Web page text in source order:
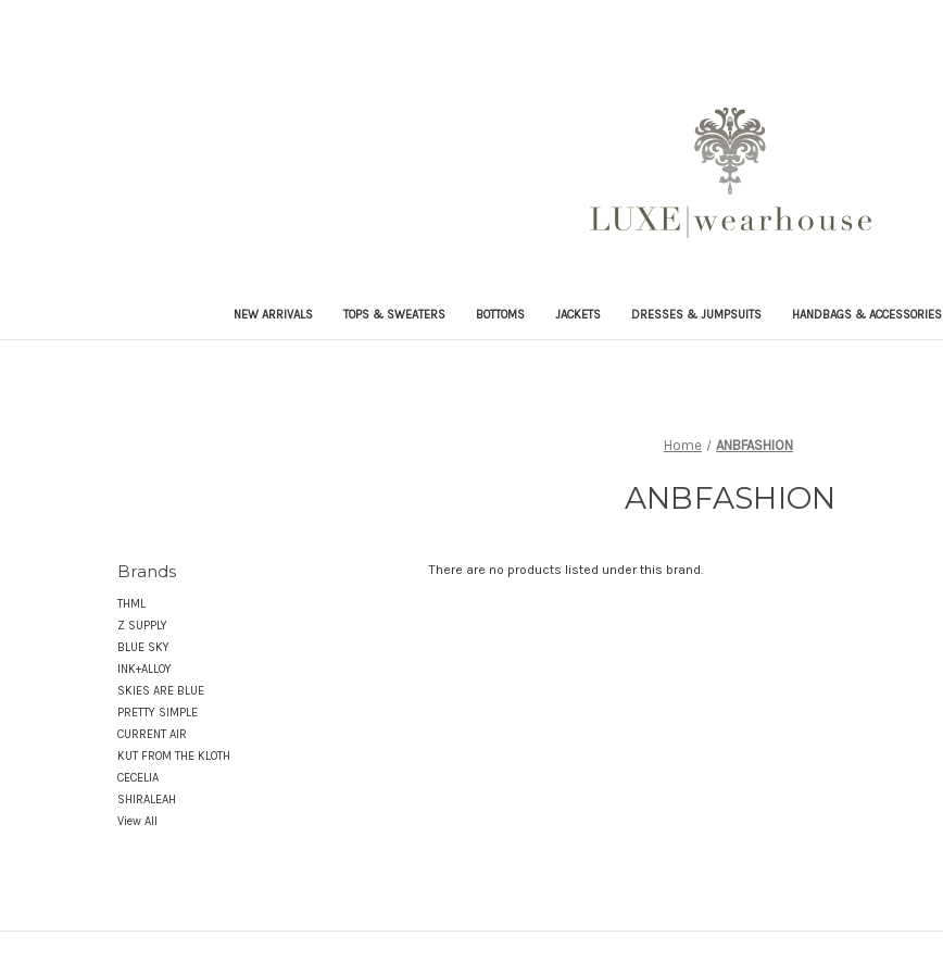
NEW ARRIVALS TOPS & SWEATERS BOTTOMS JACKETS DRESSES & JUMPSUITS HANDBAGS & ACCESSORIES
Home ANBFASHION
ANBFASHION
Brands
THML
Z SUPPLY
BLUE SKY
INK+ALLOY
SKIES ARE BLUE
PRETTY SIMPLE
CURRENT AIR
KUT FROM THE KLOTH
CECELIA
SHIRALEAH
View All
There are no products listed under this brand.